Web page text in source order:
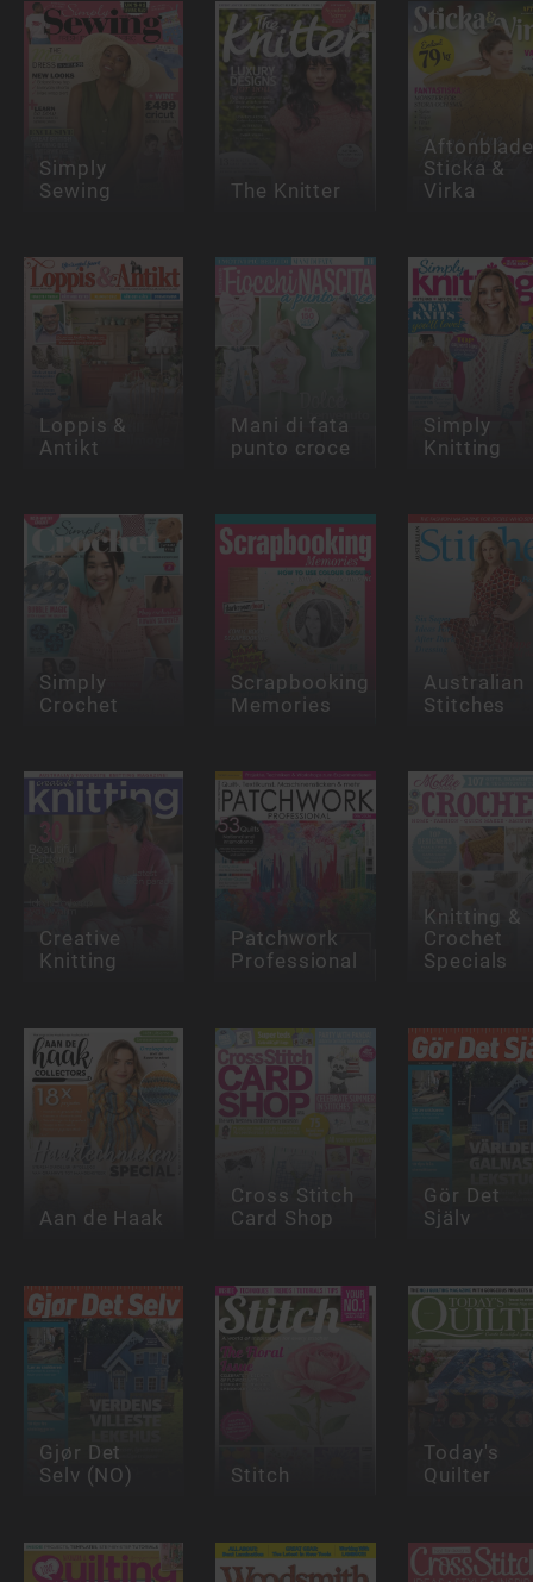
Simply
Sewing The Knitter
Sticka &
Virka
Loppis &
Antikt
Mani di fata
punto croce
Simply
Knitting
Simply
Crochet
Scrapbooking
Memories
Australian
Stitches
Creative
Knitting
Patchwork
Professional
Knitting &
Crochet
Specials
Aan de Haak
Cross Stitch
Card Shop
Gör Det
Själv
Gjør Det
Selv (NO) Stitch
Today's
Quilter